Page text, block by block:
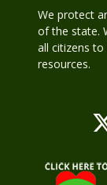
We protect
of the state.
all citizens
resources.